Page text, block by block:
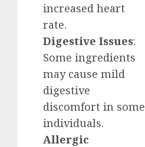
increased heart
rate.
Digestive Issues:
Some ingredients
may cause mild
digestive
discomfort in some
individuals.
Allergic